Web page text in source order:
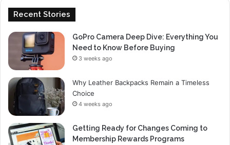
Recent Stories
GoPro Camera Deep Dive: Everything You
Need to Know Before Buying
3 weeks ago
Why Leather Backpacks Remain a Timeless
Choice
4 weeks ago
Getting Ready for Changes Coming to
Membership Rewards Programs